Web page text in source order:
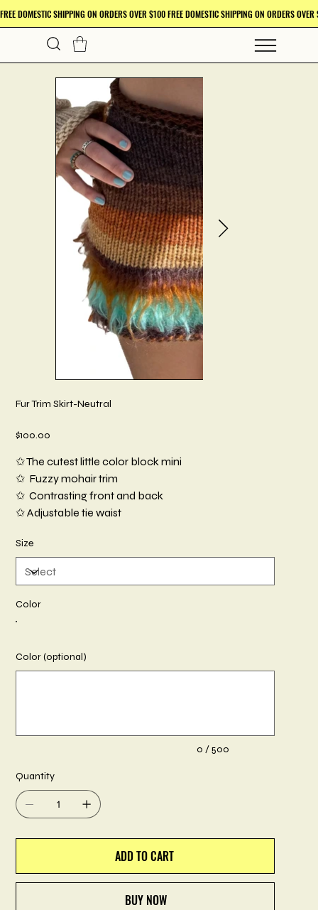
Fur Trim Skirt-Neutral
Price
$100.00
✩ The cutest little color block mini
✩ Fuzzy mohair trim
✩ Contrasting front and back
✩ Adjustable tie waist
Size
Color
Color (optional)
0 / 500
Quantity
ADD TO CART
BUY NOW